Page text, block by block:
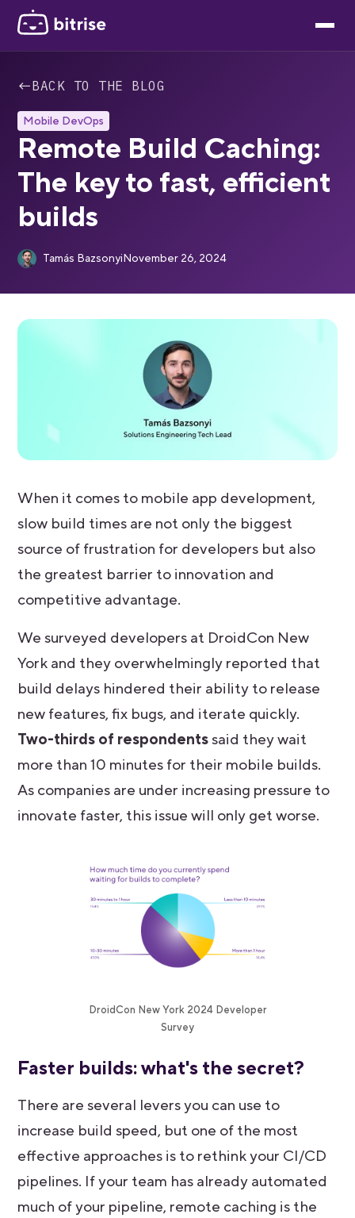
←BACK TO THE BLOG
Mobile DevOps
Remote Build Caching:
The key to fast, efficient
builds
Tamás BazsonyiNovember 26, 2024
When it comes to mobile app development,
slow build times are not only the biggest
source of frustration for developers but also
the greatest barrier to innovation and
competitive advantage.
We surveyed developers at DroidCon New
York and they overwhelmingly reported that
build delays hindered their ability to release
new features, fix bugs, and iterate quickly.
Two-thirds of respondentssaid they wait
more than 10 minutes for their mobile builds.
As companies are under increasing pressure to
innovate faster, this issue will only get worse.
DroidCon New York 2024 Developer
Survey
Faster builds: what's the secret?
There are several levers you can use to
increase build speed, but one of the most
effective approaches is to rethink your CI/CD
pipelines. If your team has already automated
much of your pipeline, remote caching is the